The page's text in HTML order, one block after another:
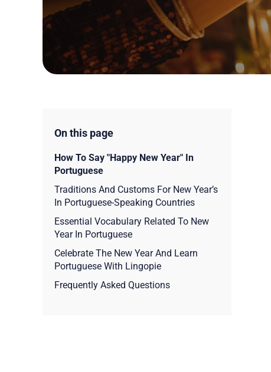
On this page
How To Say "Happy New Year" In
Portuguese
Traditions And Customs For New Year’s
In Portuguese-Speaking Countries
Essential Vocabulary Related To New
Year In Portuguese
Celebrate The New Year And Learn
Portuguese With Lingopie
Frequently Asked Questions